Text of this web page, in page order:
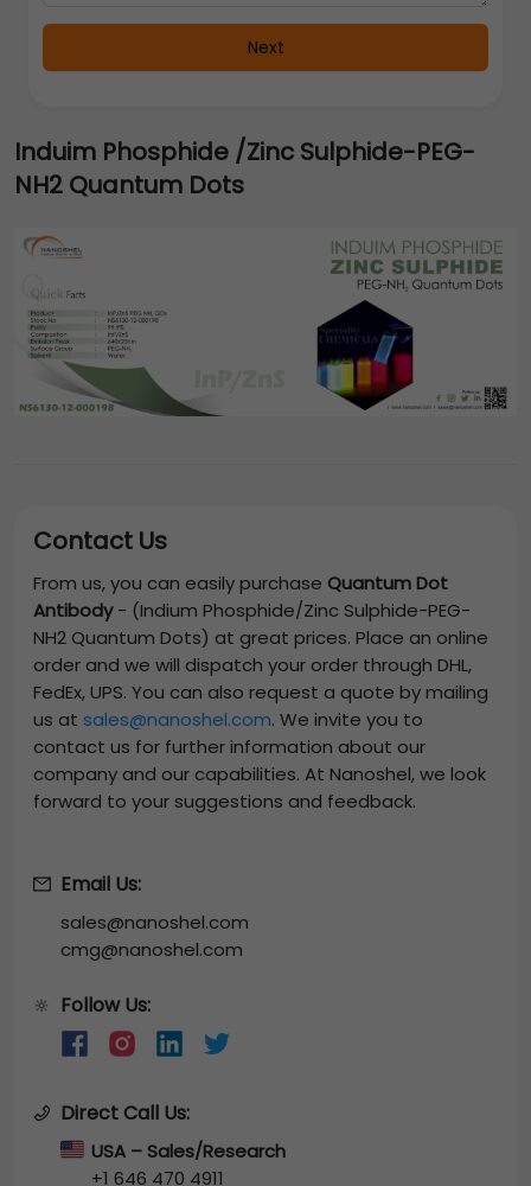
Next
Induim Phosphide /Zinc Sulphide-PEG-
NH2 Quantum Dots
Contact Us
From us, you can easily purchase Quantum Dot
Antibody- (Indium Phosphide/Zinc Sulphide-PEG-
NH2 Quantum Dots) at great prices. Place an online
order and we will dispatch your order through DHL,
FedEx, UPS. You can also request a quote by mailing
us at sales@nanoshel.com. We invite you to
contact us for further information about our
company and our capabilities. At Nanoshel, we look
forward to your suggestions and feedback.
Email Us:
sales@nanoshel.com
cmg@nanoshel.com
🔆 Follow Us:
Direct Call Us:
USA – Sales/Research
+1 646 470 4911